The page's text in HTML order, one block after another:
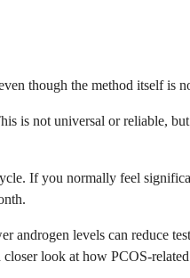
though the method itself is
is not universal or reliable,
If you normally feel
levels can reduce
look at how PCOS-